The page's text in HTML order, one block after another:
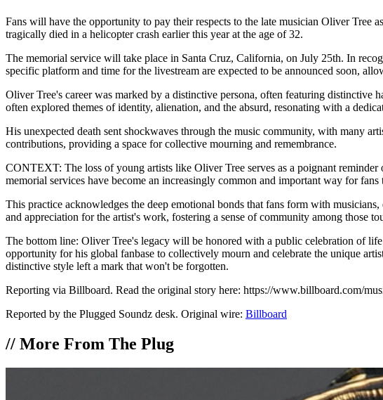
Fans will have the opportunity to pay their respects to the late musician Oliver Tree
tragically died in a helicopter crash earlier this year at the age of 32.
The memorial service will take place in Santa Cruz, California, on July 25th. In
specific platform and time for the livestream are expected to be announced soon,
Oliver Tree's career was marked by a distinctive persona, often featuring distinctive
often explored themes of identity, alienation, and the absurd, resonating with a
His unexpected death sent shockwaves through the music community, with many
contributions, providing a space for collective mourning and remembrance.
CONTEXT: The loss of young artists like Oliver Tree serves as a poignant
memorial services have become an increasingly common and important way for
This practice acknowledges the deep emotional bonds that fans form with
and appreciation for the artist's work, fostering a sense of community among those
The bottom line: Oliver Tree's legacy will be honored with a public celebration of
opportunity for his global fanbase to collectively mourn and celebrate the unique
distinctive style left a mark that won't be forgotten.
Reporting via Billboard. Read the original story here: https://www.billboard.com/
Reported by the Plugged Soundz desk. Original wire: Billboard
// More From The Plug